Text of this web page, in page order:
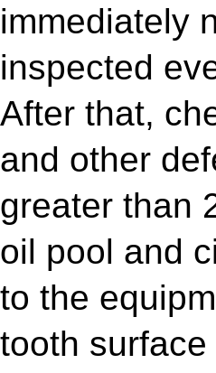
immediately
inspected
After that,
and other
greater than
oil pool and
to the
tooth